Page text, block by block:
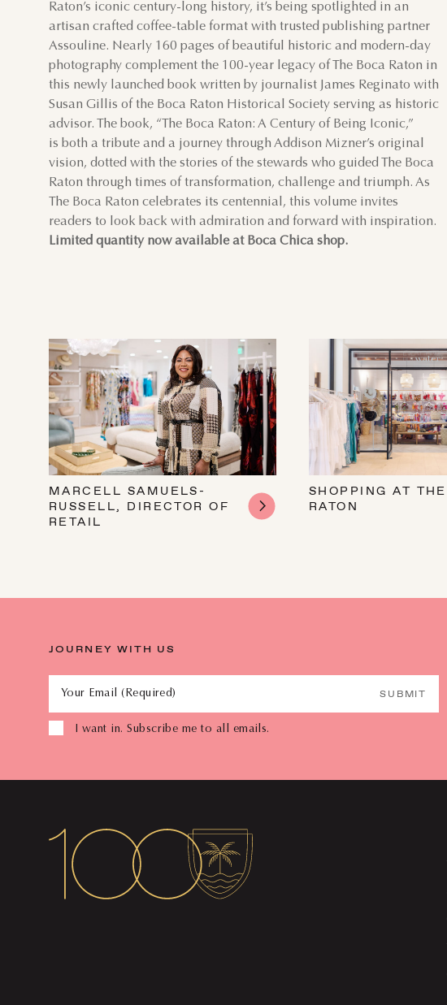
SUN MON TUE WED THU
2 3 4 5 6
9 10 11 12
16 17 18 19 20
23 24 25 26 27
Raton’s iconic century-long history, it’s being spotlighted in an
artisan crafted coffee-table format with trusted publishing partner
Assouline. Nearly 160 pages of beautiful historic and modern-day
photography complement the 100-year legacy of The Boca Raton in
this newly launched book written by journalist James Reginato with
Susan Gillis of the Boca Raton Historical Society serving as historic
advisor. The book, “The Boca Raton: A Century of Being Iconic,”
is both a tribute and a journey through Addison Mizner’s original
vision, dotted with the stories of the stewards who guided The Boca
Raton through times of transformation, challenge and triumph. As
The Boca Raton celebrates its centennial, this volume invites
readers to look back with admiration and forward with inspiration.
Limited quantity now available at Boca Chica shop.
MARCELL SAMUELS-
RUSSELL, DIRECTOR OF
RETAIL
SHOPPING AT
RATON
JOURNEY WITH US
Your Email (Required) SUBMIT
I want in. Subscribe me to all emails.